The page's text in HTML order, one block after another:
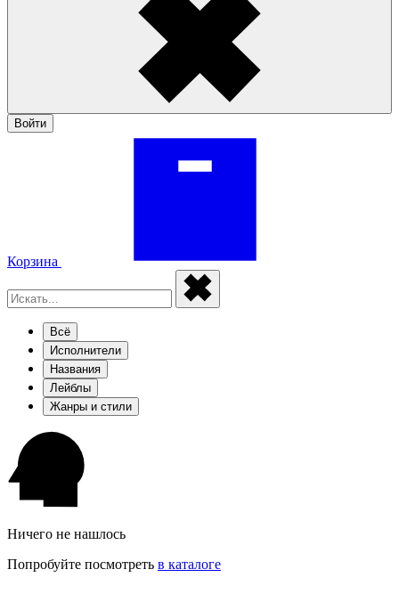
Войти
Корзина
Всё
Исполнители
Названия
Лейблы
Жанры и стили
Ничего не нашлось
Попробуйте посмотреть в каталоге